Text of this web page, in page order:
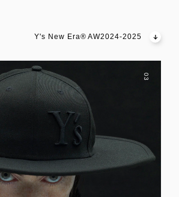
Y's New Era® AW2024-2025
03